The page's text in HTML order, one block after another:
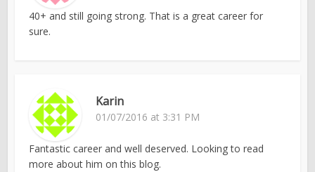
40+ and still going strong. That is a great career for
sure.
Karin
01/07/2016 at 3:31 PM
Fantastic career and well deserved. Looking to read
more about him on this blog.